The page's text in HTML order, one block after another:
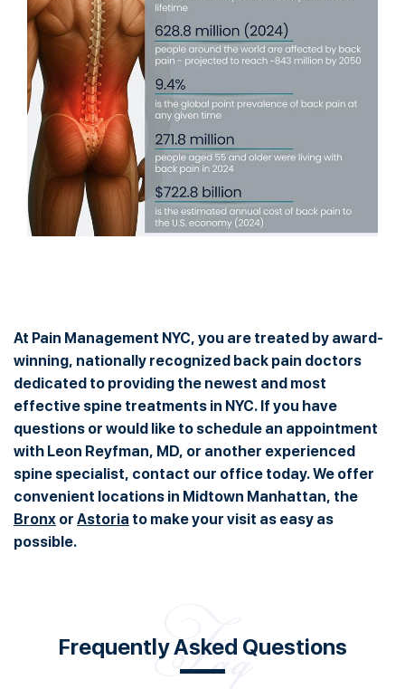
At Pain Management NYC, you are treated by award-
winning, nationally recognized back pain doctors
dedicated to providing the newest and most
effective spine treatments in NYC. If you have
questions or would like to schedule an appointment
with Leon Reyfman, MD, or another experienced
spine specialist, contact our office today. We offer
convenient locations in Midtown Manhattan, the
Bronx or Astoria to make your visit as easy as
possible.
Frequently Asked Questions